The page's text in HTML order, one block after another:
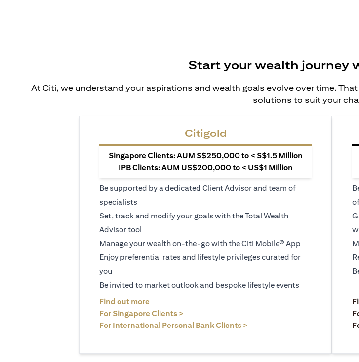
Start your wealth journey
At Citi, we understand your aspirations and wealth goals evolve over time.
solutions to suit your
Citigold
Singapore Clients: AUM S$250,000 to < S$1.5 Million
IPB Clients: AUM US$200,000 to < US$1 Million
Be supported by a dedicated Client Advisor and team of
specialists
Set, track and modify your goals with the Total Wealth
Advisor tool
Manage your wealth on-the-go with the Citi Mobile® App
Enjoy preferential rates and lifestyle privileges curated for
you
Be invited to market outlook and bespoke lifestyle events
Find out more
For Singapore Clients >
For International Personal Bank Clients >